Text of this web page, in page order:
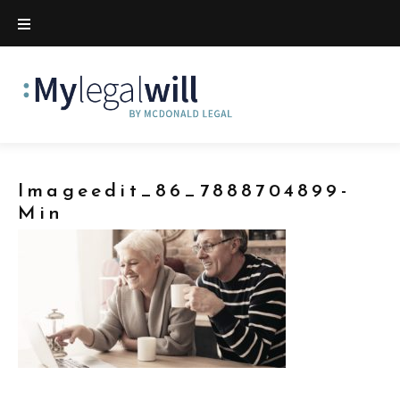
Imageedit_86_7888704899-
Min